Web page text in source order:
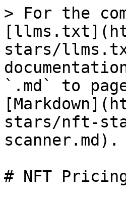
> For the
stars/
`.md` to
stars/nft-
scanner.md).
# NFT